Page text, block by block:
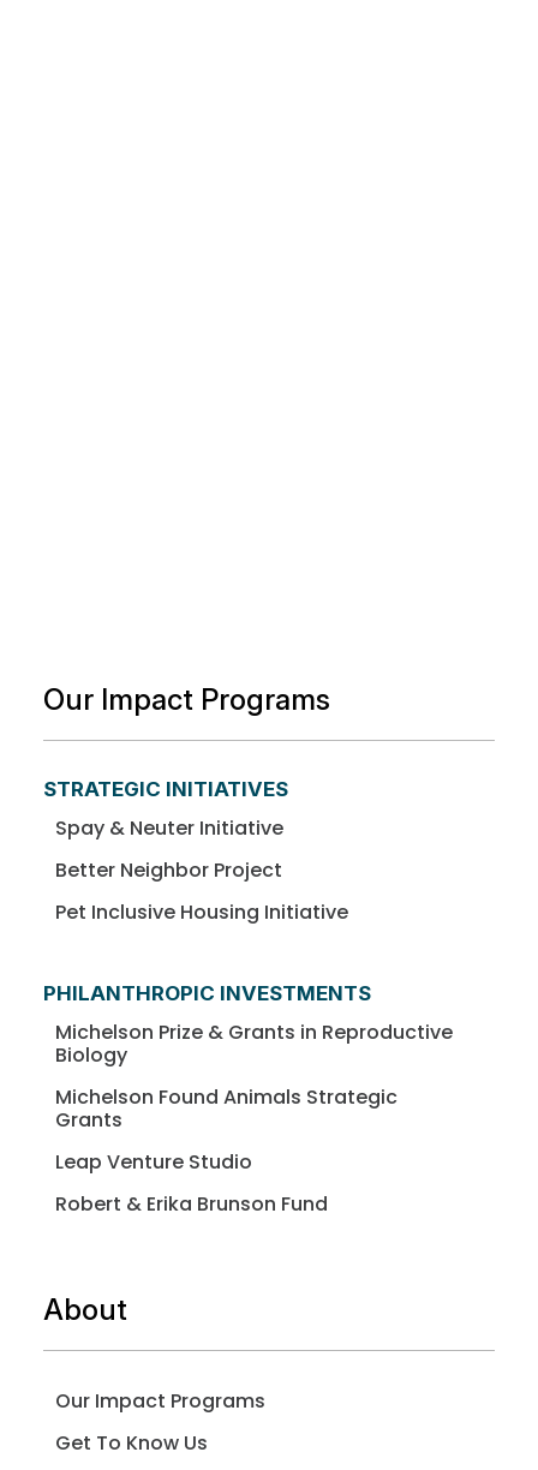
Our Impact Programs
STRATEGIC INITIATIVES
Spay & Neuter Initiative
Better Neighbor Project
Pet Inclusive Housing Initiative
PHILANTHROPIC INVESTMENTS
Michelson Prize & Grants in Reproductive
Biology
Michelson Found Animals Strategic
Grants
Leap Venture Studio
Robert & Erika Brunson Fund
About
Our Impact Programs
Get To Know Us